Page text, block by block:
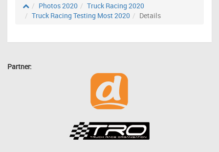
Photos 2020
Truck Racing 2020
Truck Racing Testing Most 2020
Details
Partner: